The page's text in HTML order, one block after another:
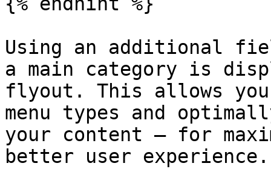
Using an additional
a main category is
flyout. This allows
menu types and
your content – ​​for
better user experience.